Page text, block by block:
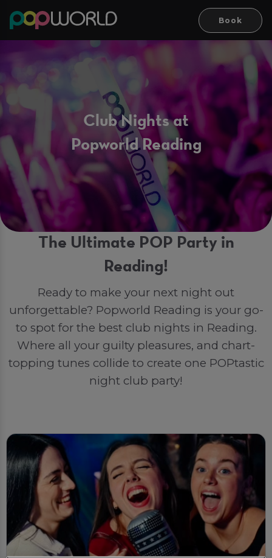
Book
Club Nights at
Popworld Reading
The Ultimate POP Party in
Reading!
Ready to make your next night out
unforgettable? Popworld Reading is your go-
to spot for the best club nights in Reading.
Where all your guilty pleasures, and chart-
topping tunes collide to create one POPtastic
night club party!